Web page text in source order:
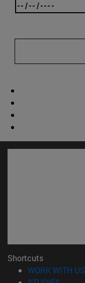
Shortcuts
WORK WITH US